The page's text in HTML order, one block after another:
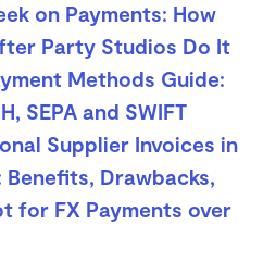
on Payments: How
Party Studios Do It
Methods Guide:
SEPA and SWIFT
Supplier Invoices in
Drawbacks,
for FX Payments over